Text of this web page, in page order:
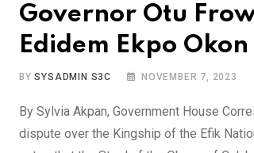
Governor Otu
Edidem Ekpo
BYSYSADMIN S3C NOVEMBER 7, 2023
By Sylvia Akpan, Government House
dispute over the Kingship of the Efik